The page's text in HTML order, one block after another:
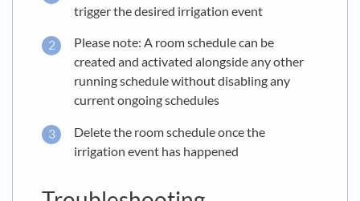
trigger the desired irrigation event
Please note: A room schedule can be
created and activated alongside any other
running schedule without disabling any
current ongoing schedules
Delete the room schedule once the
irrigation event has happened